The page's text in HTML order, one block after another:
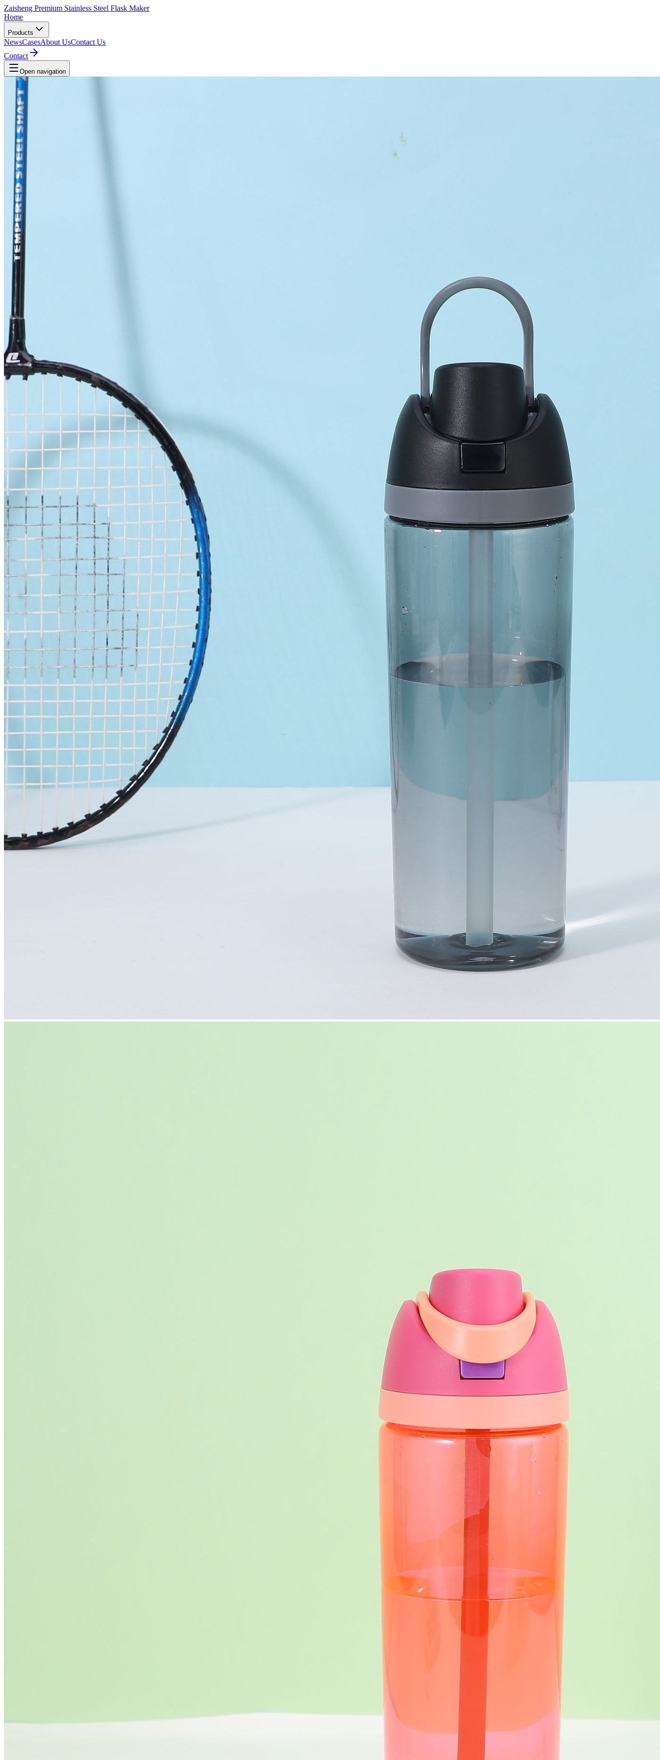
Zaisheng Premium Stainless Steel Flask Maker
Home
Products
NewsCasesAbout UsContact Us
Contact
Open navigation